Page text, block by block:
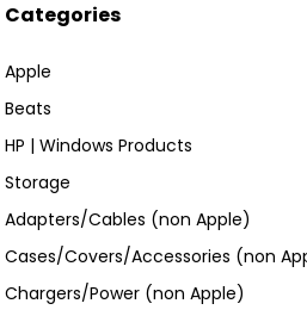
Categories
Apple
Beats
HP | Windows Products
Storage
Adapters/Cables (non Apple)
Cases/Covers/Accessories (non
Chargers/Power (non Apple)